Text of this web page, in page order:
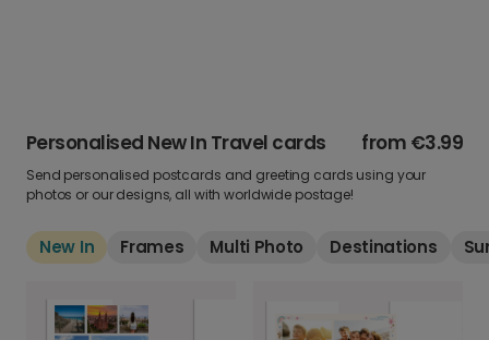
Personalised New In Travel cards from €3.99
Send personalised postcards and greeting cards using your
photos or our designs, all with worldwide postage!
New In Frames Multi Photo Destinations